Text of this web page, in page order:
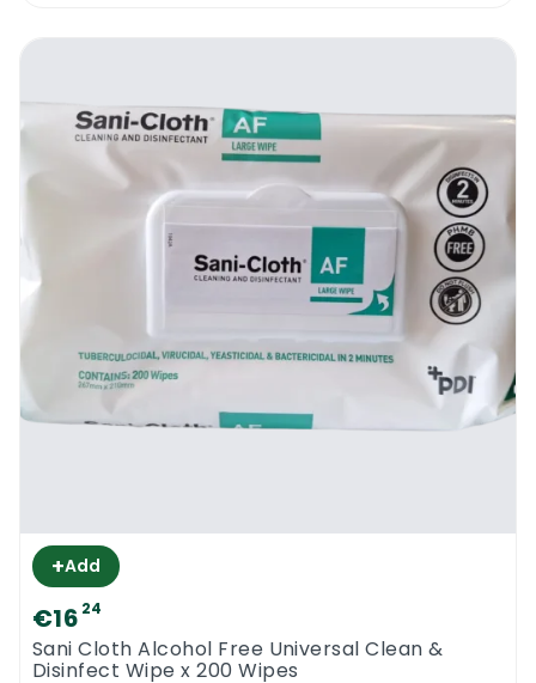
+Add
€16 24
Sani Cloth Alcohol Free Universal Clean &
Disinfect Wipe x 200 Wipes